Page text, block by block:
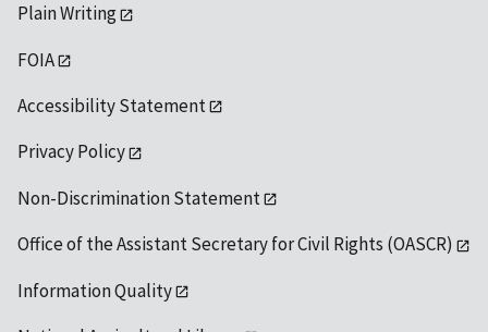
Plain Writing
FOIA
Accessibility Statement
Privacy Policy
Non-Discrimination Statement
Office of the Assistant Secretary for Civil Rights (OASCR)
Information Quality